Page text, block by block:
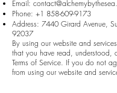
Email:
Phone: +1 858-609-9173
Address: 7440 Girard Avenue,
92037
By using our website and
that you have read, understood,
Terms of Service. If you do not
from using our website and